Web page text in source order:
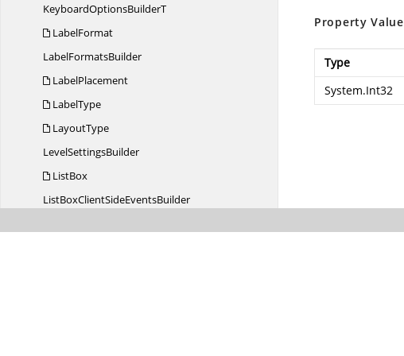
KeyboardOptionsBuilderT
LabelFormat
LabelFormatsBuilder
LabelPlacement
LabelType
LayoutType
LevelSettingsBuilder
ListBox
ListBoxClientSideEventsBuilder
Property Value
Type
System.Int32